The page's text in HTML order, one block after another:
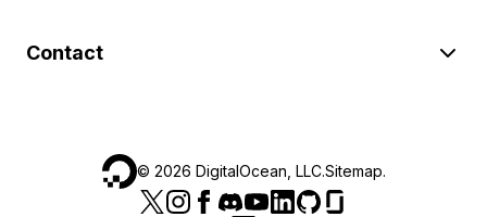
Contact
© 2026 DigitalOcean, LLC.Sitemap.